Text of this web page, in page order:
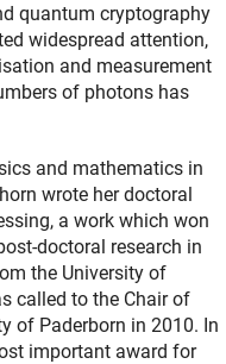
quantum cryptography
widespread attention,
and measurement
of photons has
and mathematics in
wrote her doctoral
a work which won
doctoral research in
the University of
called to the Chair of
of Paderborn in 2010. In
important award for